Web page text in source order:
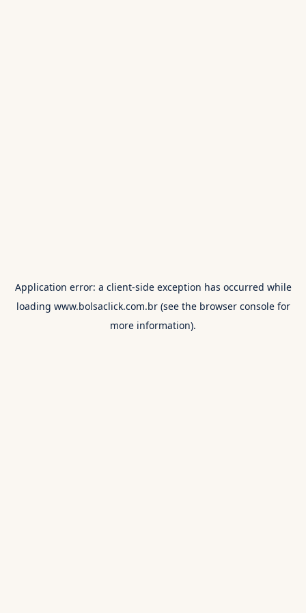
Application error: a client-side exception has occurred while
loading www.bolsaclick.com.br(see the browser consolefor
more information).